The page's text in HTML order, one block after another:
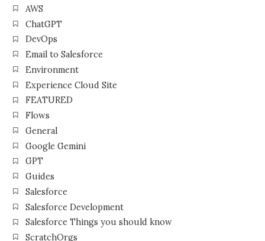
AWS
ChatGPT
DevOps
Email to Salesforce
Environment
Experience Cloud Site
FEATURED
Flows
General
Google Gemini
GPT
Guides
Salesforce
Salesforce Development
Salesforce Things you should know
ScratchOrgs